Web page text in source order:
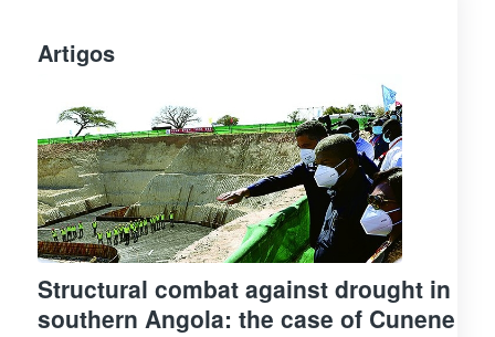
Artigos
Structural combat against drought in
southern Angola: the case of Cunene